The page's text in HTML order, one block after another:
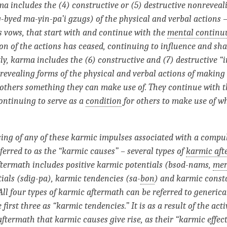
includes the (4) constructive or (5) destructive
ma-yin-pa’i gzugs) of the physical and verbal actions
vows, that start with and continue with themental
of the actions has ceased, continuing to influence and
karma includes the (6) constructive and (7) destructive
forms of the physical and verbal actions of making
something they can make use of.They continue with
to serve as acondition for others to make use of
of any of these karmic impulses associated with a
to as the “karmic causes” – several types ofkarmic
includes positive karmic potentials (bsod-nams,
(sdig-pa), karmic tendencies (sa-bon) and karmic
four types of karmic aftermath can be referred to
first three as “karmic tendencies.” It is as a result of the
that karmic causes give rise, as their “karmic